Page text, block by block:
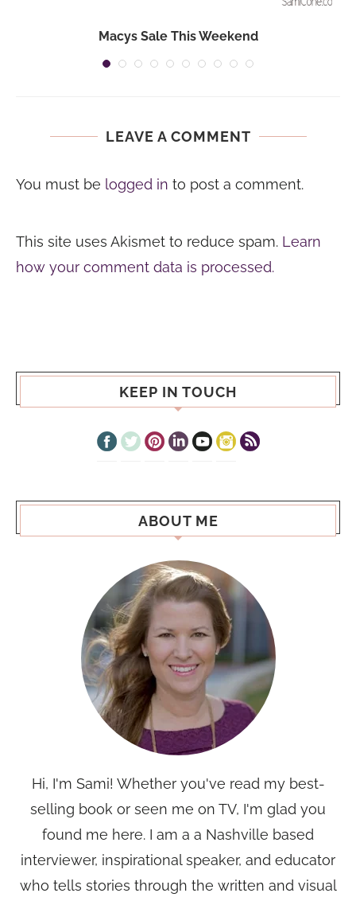
Macys Sale This Weekend
LEAVE A COMMENT
You must be logged in to post a comment.
This site uses Akismet to reduce spam. Learn
how your comment data is processed.
KEEP IN TOUCH
ABOUT ME
Hi, I'm Sami! Whether you've read my best-
selling book or seen me on TV, I'm glad you
found me here. I am a a Nashville based
interviewer, inspirational speaker, and educator
who tells stories through the written and visual